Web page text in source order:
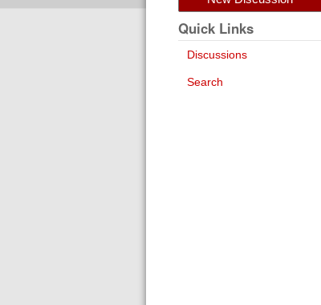
Quick Links
Discussions
Search